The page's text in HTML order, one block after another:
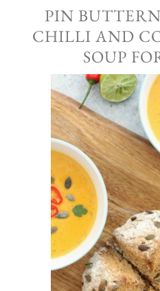
PIN
CHILLI AND
SOUP